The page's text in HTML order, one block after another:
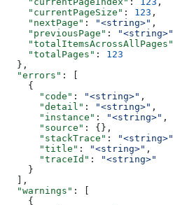
    "currentPageSize"
: 123 ,
    "nextPage"
: "<string>" ,
    "previousPage"
: "<string>"
    "totalItemsAcrossAllPages"
    "totalPages"
: 123
  },
  "errors"
: [
    {
      "code"
: "<string>" ,
      "detail"
: "<string>" ,
      "instance"
: "<string>" ,
      "source"
: {},
      "stackTrace"
: "<string>"
      "title"
: "<string>" ,
      "traceId"
:
"<string>"
    }
  ],
  "warnings"
: [
    {